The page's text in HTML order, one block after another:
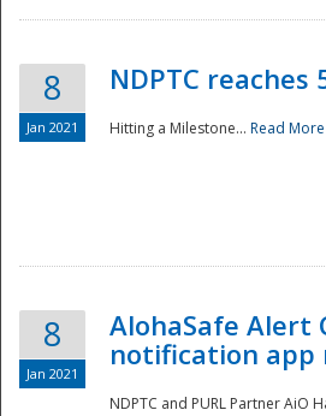
8
Jan 2021
NDPTC
Hitting a Milestone... Read More
8
Jan 2021
AlohaSafe Alert
notification app
NDPTC and PURL Partner AiO